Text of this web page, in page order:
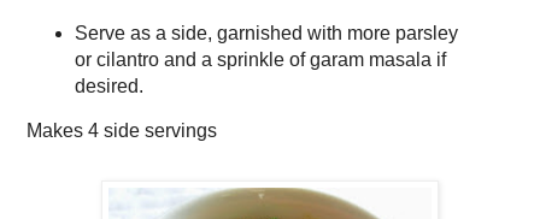
Serve as a side, garnished with more parsley
or cilantro and a sprinkle of garam masala if
desired.
Makes 4 side servings